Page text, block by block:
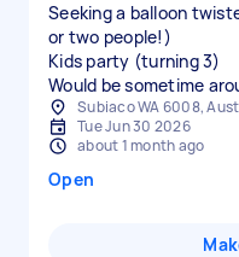
Seeking a balloon
or two people!)
Kids party (turning 3)
Would be sometime
Subiaco WA 6008,
Tue Jun 30 2026
about 1 month ago
Open